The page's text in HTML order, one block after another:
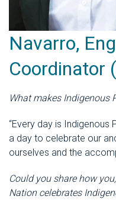
Navarro,
Coordinator
What makes Indigenous
“Every day is Indigenous
a day to celebrate our
ourselves and the
Could you share how
Nation celebrates